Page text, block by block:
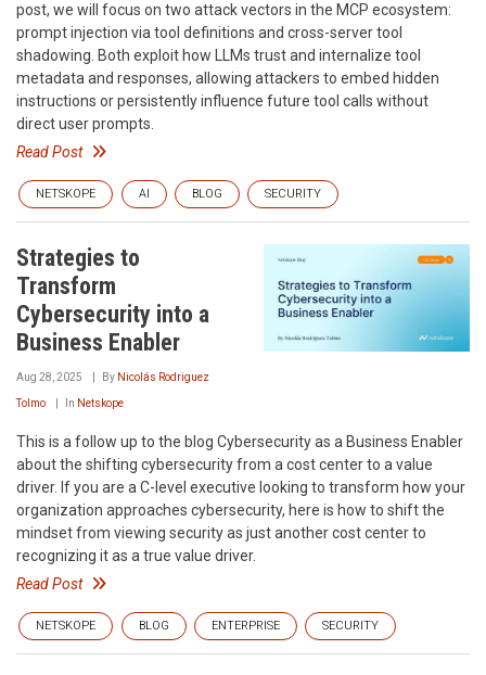
post, we will focus on two attack vectors in the MCP ecosystem:
prompt injection via tool definitions and cross-server tool
shadowing. Both exploit how LLMs trust and internalize tool
metadata and responses, allowing attackers to embed hidden
instructions or persistently influence future tool calls without
direct user prompts.
Read Post
NETSKOPE AI BLOG SECURITY
Strategies to
Transform
Cybersecurity into a
Business Enabler
Aug 28, 2025 By Nicolás Rodriguez
Tolmo In Netskope
This is a follow up to the blog Cybersecurity as a Business Enabler
about the shifting cybersecurity from a cost center to a value
driver. If you are a C-level executive looking to transform how your
organization approaches cybersecurity, here is how to shift the
mindset from viewing security as just another cost center to
recognizing it as a true value driver.
Read Post
NETSKOPE BLOG ENTERPRISE SECURITY